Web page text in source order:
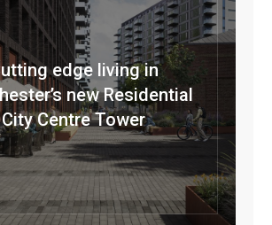
edge living in
new Residential
City Centre Tower